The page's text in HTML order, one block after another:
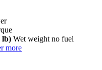
lb) Wet weight no fuel
more